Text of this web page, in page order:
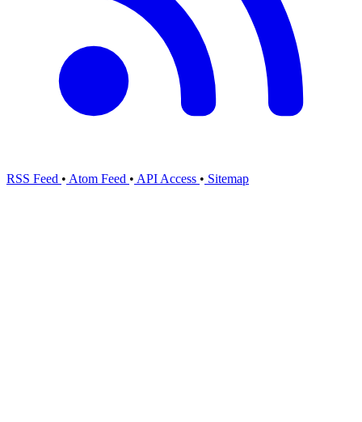
RSS Feed • Atom Feed • API Access • Sitemap